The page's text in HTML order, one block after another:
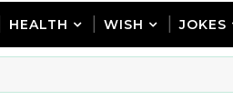
HEALTH WISH JOKES